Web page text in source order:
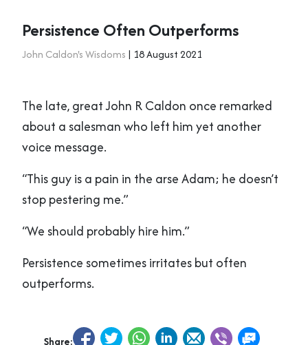
Persistence Often Outperforms
John Caldon's Wisdoms | 18 August 2021
The late, great John R Caldon once remarked
about a salesman who left him yet another
voice message.
“This guy is a pain in the arse Adam; he doesn’t
stop pestering me.”
“We should probably hire him.”
Persistence sometimes irritates but often
outperforms.
Share: